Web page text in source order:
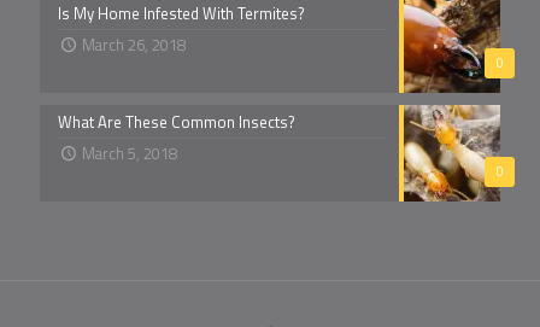
0
Is My Home Infested With Termites?
March 26, 2018
0
What Are These Common Insects?
March 5, 2018